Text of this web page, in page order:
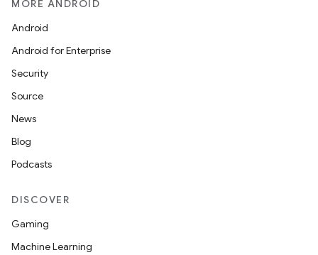
MORE ANDROID
Android
Android for Enterprise
Security
Source
News
Blog
Podcasts
DISCOVER
Gaming
Machine Learning